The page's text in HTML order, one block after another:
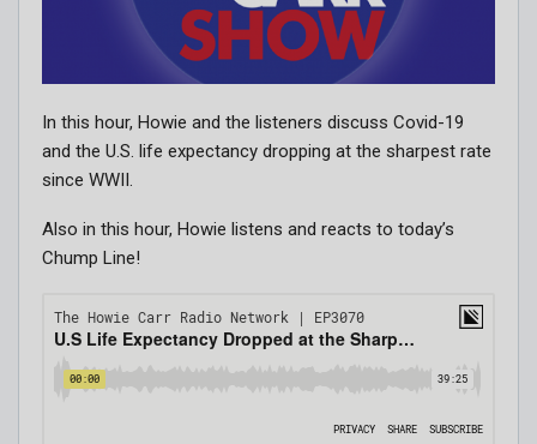
In this hour, Howie and the listeners discuss Covid-19
and the U.S. life expectancy dropping at the sharpest rate
since WWII.
Also in this hour, Howie listens and reacts to today’s
Chump Line!